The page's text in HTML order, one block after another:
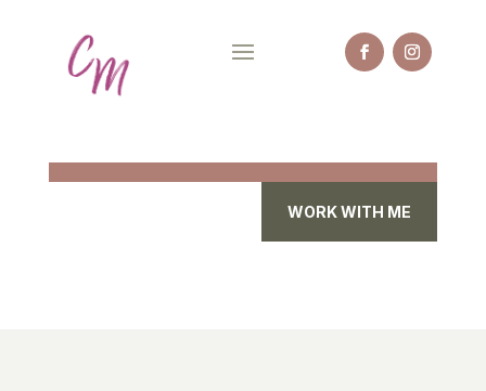
WORK WITH ME